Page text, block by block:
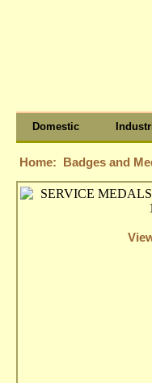
Domestic
Home: Badges and